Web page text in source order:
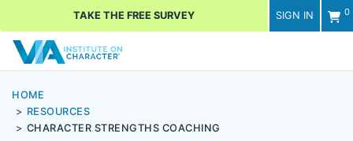
SIGN IN 0
TAKE THE FREE SURVEY
HOME
RESOURCES
CHARACTER STRENGTHS COACHING